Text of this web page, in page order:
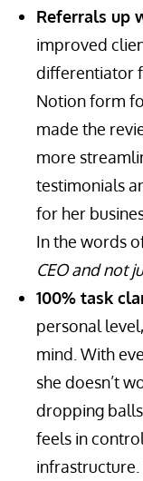
Referrals up
improved
differentiator
Notion form
made the
more
testimonials
for her
In the words
CEO and not
100% task
personal
mind. With
she doesn’t
dropping
feels in
infrastructure.